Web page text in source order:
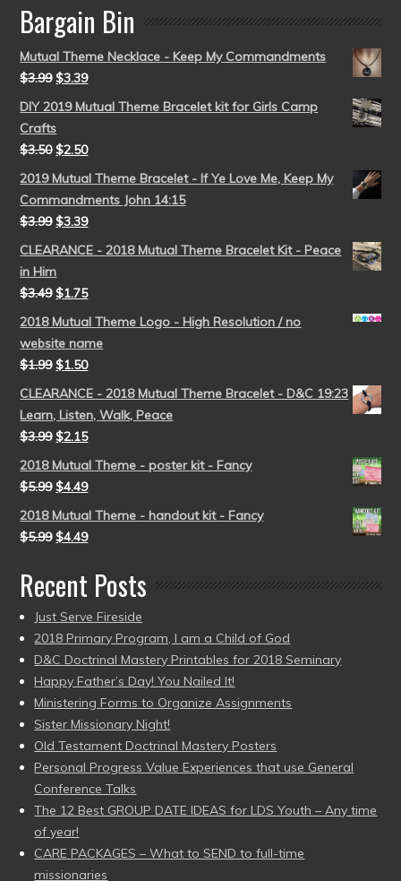
Bargain Bin
Mutual Theme Necklace - Keep My Commandments
$3.99 $3.39
DIY 2019 Mutual Theme Bracelet kit for Girls Camp
Crafts
$3.50 $2.50
2019 Mutual Theme Bracelet - If Ye Love Me, Keep My
Commandments John 14:15
$3.99 $3.39
CLEARANCE - 2018 Mutual Theme Bracelet Kit - Peace
in Him
$3.49 $1.75
2018 Mutual Theme Logo - High Resolution / no
website name
$1.99 $1.50
CLEARANCE - 2018 Mutual Theme Bracelet - D&C 19:23
Learn, Listen, Walk, Peace
$3.99 $2.15
2018 Mutual Theme - poster kit - Fancy
$5.99 $4.49
2018 Mutual Theme - handout kit - Fancy
$5.99 $4.49
Recent Posts
Just Serve Fireside
2018 Primary Program, I am a Child of God
D&C Doctrinal Mastery Printables for 2018 Seminary
Happy Father’s Day! You Nailed It!
Ministering Forms to Organize Assignments
Sister Missionary Night!
Old Testament Doctrinal Mastery Posters
Personal Progress Value Experiences that use General
Conference Talks
The 12 Best GROUP DATE IDEAS for LDS Youth – Any time
of year!
CARE PACKAGES – What to SEND to full-time
missionaries